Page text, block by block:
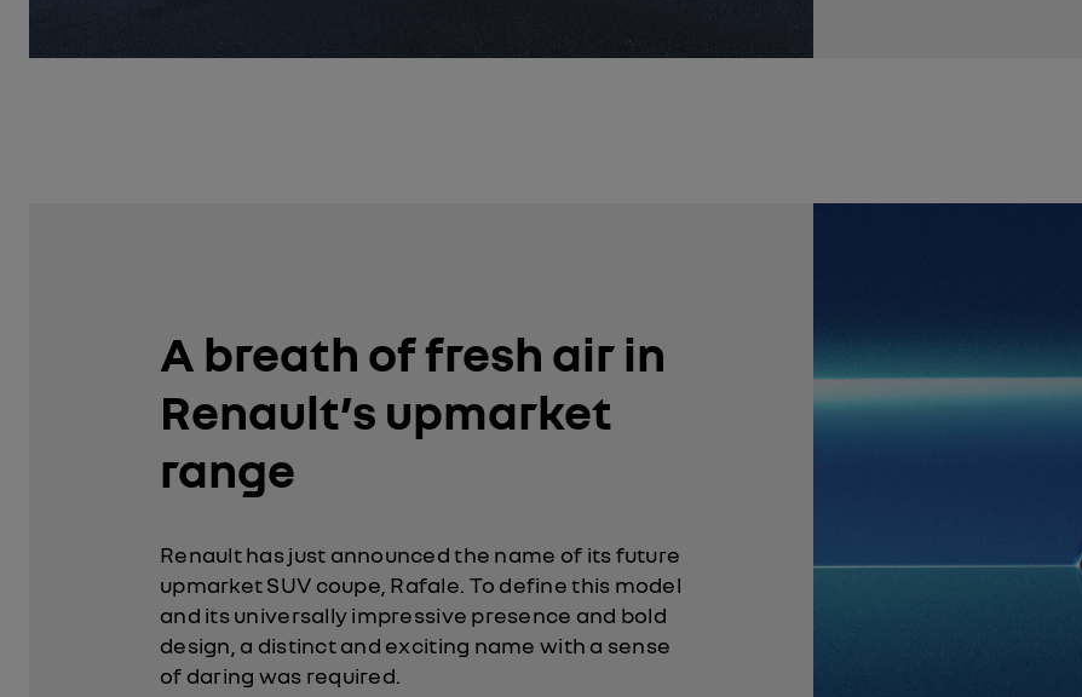
A breath of fresh air in
Renault’s upmarket
range
Renault has just announced the name of its future
upmarket SUV coupe, Rafale. To define this model
and its universally impressive presence and bold
design, a distinct and exciting name with a sense
of daring was required.